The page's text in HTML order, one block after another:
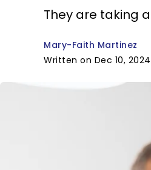
They are taking
Mary-Faith Martinez
Written on Dec 10, 2024